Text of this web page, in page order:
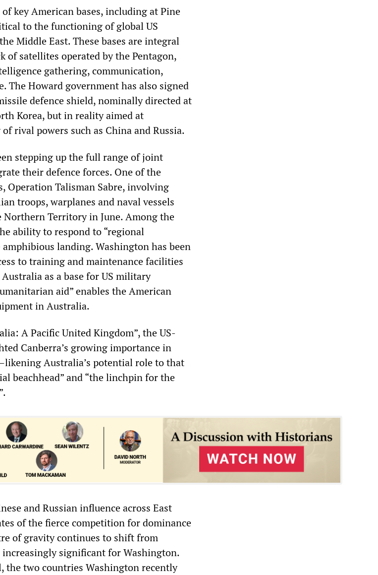
key American bases, including at Pine
to the functioning of global US
Middle East. These bases are integral
of satellites operated by the Pentagon,
gathering, communication,
The Howard government has also signed
defence shield, nominally directed at
Korea, but in reality aimed at
rival powers such as China and Russia.
stepping up the full range of joint
their defence forces. One of the
Operation Talisman Sabre, involving
troops, warplanes and naval vessels
Northern Territory in June. Among the
ability to respond to “regional
landing. Washington has been
to training and maintenance facilities
as a base for US military
aid” enables the American
in Australia.
A Pacific United Kingdom”, the US-
Canberra’s growing importance in
Australia’s potential role to that
beachhead” and “the linchpin for the
and Russian influence across East
of the fierce competition for dominance
of gravity continues to shift from
increasingly significant for Washington.
the two countries Washington recently